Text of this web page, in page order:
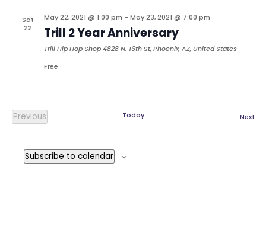
Sat
22
May 22, 2021 @ 1:00 pm - May 23, 2021 @ 7:00 pm
Trill 2 Year Anniversary
Trill Hip Hop Shop4828 N. 16th St, Phoenix, AZ, United States
Free
Previous
Events
Today Next
Subscribe to calendar